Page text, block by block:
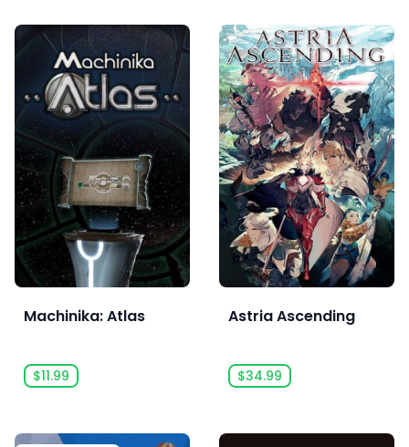
Machinika: Atlas
$11.99
Astria Ascending
$34.99